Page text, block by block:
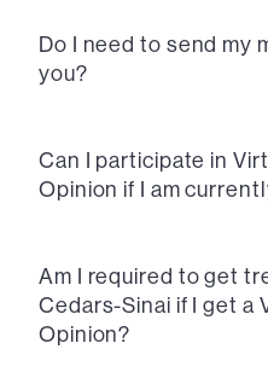
Do I need to send my
you?
Can I participate in
Opinion if I am
Am I required to get
Cedars-Sinai if I get a
Opinion?